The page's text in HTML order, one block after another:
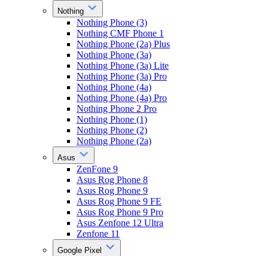
Nothing
Nothing Phone (3)
Nothing CMF Phone 1
Nothing Phone (2a) Plus
Nothing Phone (3a)
Nothing Phone (3a) Lite
Nothing Phone (3a) Pro
Nothing Phone (4a)
Nothing Phone (4a) Pro
Nothing Phone 2 Pro
Nothing Phone (1)
Nothing Phone (2)
Nothing Phone (2a)
Asus
ZenFone 9
Asus Rog Phone 8
Asus Rog Phone 9
Asus Rog Phone 9 FE
Asus Rog Phone 9 Pro
Asus Zenfone 12 Ultra
Zenfone 11
Google Pixel